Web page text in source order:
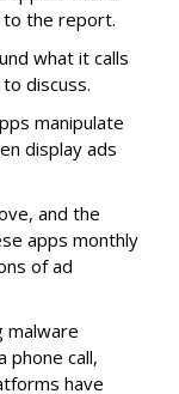
to the report.
what it calls
discuss.
manipulate
display ads
and the
apps monthly
of ad
malware
phone call,
have